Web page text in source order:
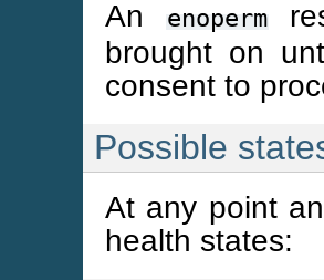
An
enoperm
brought on
consent to
Possible
At any point
health states: